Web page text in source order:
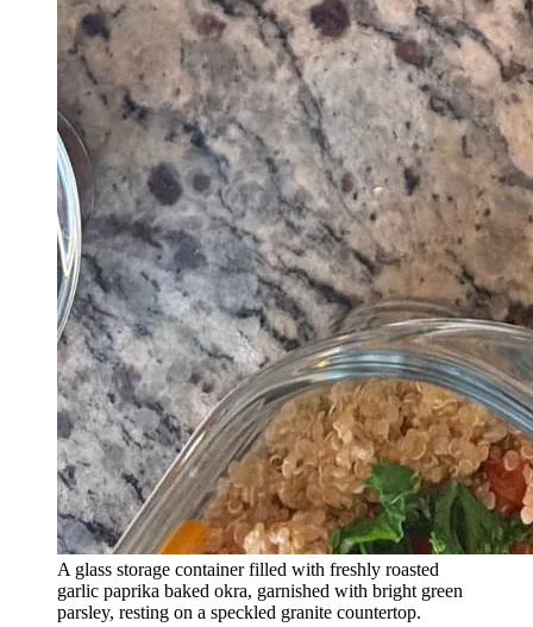
A glass storage container filled with freshly roasted
garlic paprika baked okra, garnished with bright green
parsley, resting on a speckled granite countertop.